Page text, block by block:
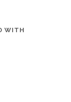
WITH